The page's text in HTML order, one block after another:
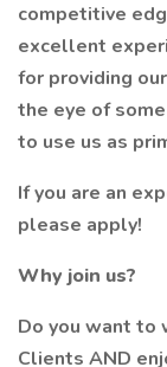
competitive
excellent
for providing
the eye of
to use us as
If you are an
please apply!
Why join us?
Do you want to
Clients AND